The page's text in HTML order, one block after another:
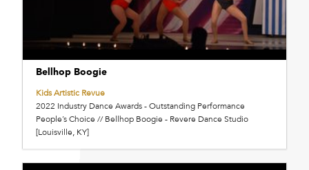
Bellhop Boogie
Kids Artistic Revue
2022 Industry Dance Awards - Outstanding Performance
People’s Choice // Bellhop Boogie - Revere Dance Studio
[Louisville, KY]